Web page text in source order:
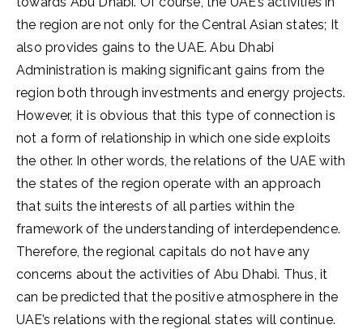
the region are not only for the Central Asian states; It
also provides gains to the UAE. Abu Dhabi
Administration is making significant gains from the
region both through investments and energy projects.
However, it is obvious that this type of connection is
not a form of relationship in which one side exploits
the other. In other words, the relations of the UAE with
the states of the region operate with an approach
that suits the interests of all parties within the
framework of the understanding of interdependence.
Therefore, the regional capitals do not have any
concerns about the activities of Abu Dhabi. Thus, it
can be predicted that the positive atmosphere in the
UAE’s relations with the regional states will continue.